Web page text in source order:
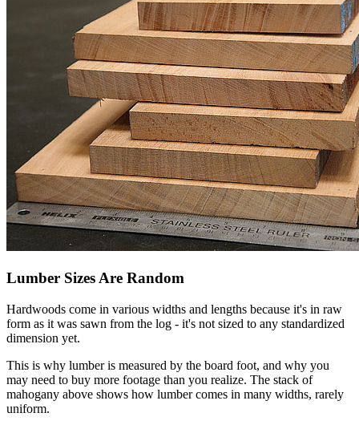
Lumber Sizes Are Random
Hardwoods come in various widths and lengths because it's in raw
form as it was sawn from the log - it's not sized to any standardized
dimension yet.
This is why lumber is measured by the board foot, and why you
may need to buy more footage than you realize. The stack of
mahogany above shows how lumber comes in many widths, rarely
uniform.